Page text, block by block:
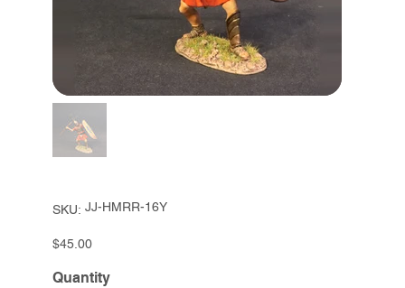
SKU:
SKU
JJ-
JJ-HMRR-16Y
Price
$45.00
Quantity